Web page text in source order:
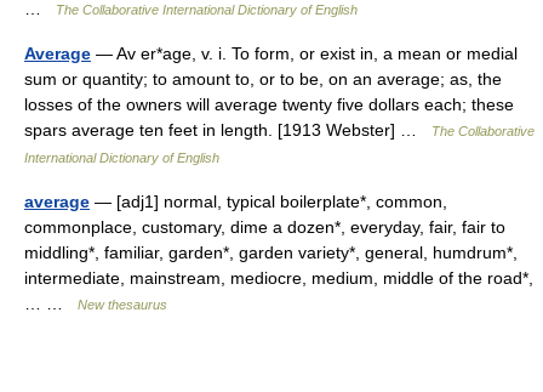
The Collaborative International Dictionary of English
Average — Av er*age, v. i. To form, or exist in, a mean or medial
sum or quantity; to amount to, or to be, on an average; as, the
losses of the owners will average twenty five dollars each; these
spars average ten feet in length. [1913 Webster] …
The Collaborative
International Dictionary of English
average — [adj1] normal, typical boilerplate*, common,
commonplace, customary, dime a dozen*, everyday, fair, fair to
middling*, familiar, garden*, garden variety*, general, humdrum*,
intermediate, mainstream, mediocre, medium, middle of the road*,
New thesaurus